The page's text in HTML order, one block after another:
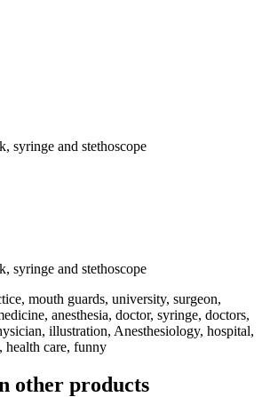
syringe and stethoscope
syringe and stethoscope
mouth guards, university, surgeon,
anesthesia, doctor, syringe, doctors,
illustration, Anesthesiology, hospital,
health care, funny
other products